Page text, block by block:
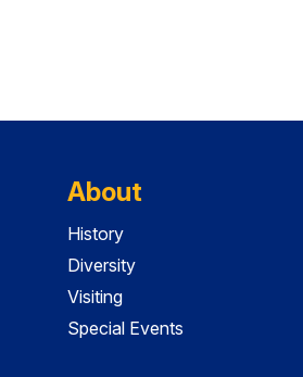
About
History
Diversity
Visiting
Special Events